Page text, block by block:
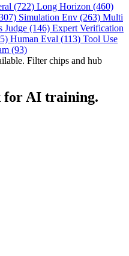
(722) Long Horizon (460)
Simulation Env (263) Multi
Judge (146) Expert Verification
Human Eval (113) Tool Use
(93)
Filter chips and hub
for AI training.